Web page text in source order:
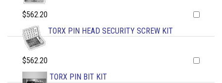
$562.20
TORX PIN HEAD SECURITY SCREW KIT
$562.20
TORX PIN BIT KIT